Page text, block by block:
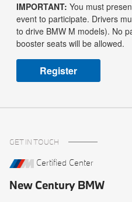
IMPORTANT: You must
event to participate. Drivers
to drive BMW M models). No
booster seats will be allowed.
Register
GET IN TOUCH
Certified Center
New Century BMW